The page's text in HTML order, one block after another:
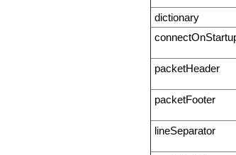
dictionary
packetHeader
packetFooter
lineSeparator